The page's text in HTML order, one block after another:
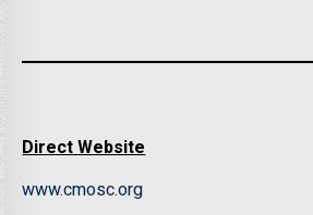
Direct Website
www.cmosc.org